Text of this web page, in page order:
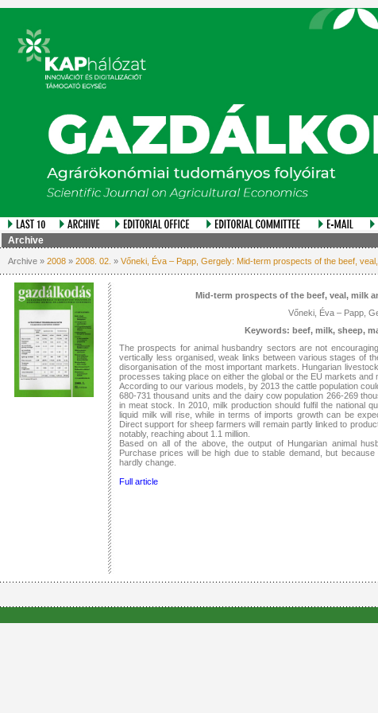
Archive
Archive » 2008 » 2008. 02. » Vőneki, Éva – Papp, Gergely: Mid-term prospects of the beef,
Mid-term prospects of the beef, veal, milk
Vőneki, Éva – Papp,
Keywords: beef, milk, sheep,
The prospects for animal husbandry sectors are not
vertically less organised, weak links between various stages of
disorganisation of the most important markets. Hungarian
processes taking place on either the global or the EU markets
According to our various models, by 2013 the cattle population
680-731 thousand units and the dairy cow population 266-269
in meat stock. In 2010, milk production should fulfil the national
liquid milk will rise, while in terms of imports growth can be
Direct support for sheep farmers will remain partly linked to
notably, reaching about 1.1 million.
Based on all of the above, the output of Hungarian animal
Purchase prices will be high due to stable demand, but
hardly change.
Full article